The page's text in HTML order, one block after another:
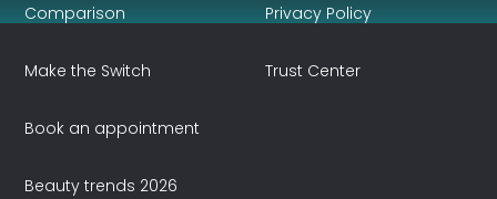
Comparison
Make the Switch
Book an appointment
Beauty trends 2026
Privacy Policy
Trust Center